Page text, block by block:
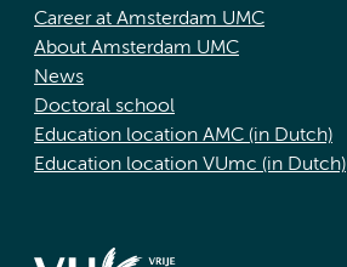
Career at Amsterdam UMC
About Amsterdam UMC
News
Doctoral school
Education location AMC (in Dutch)
Education location VUmc (in Dutch)